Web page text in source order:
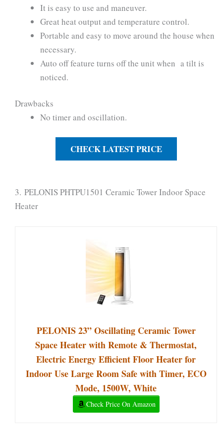
It is easy to use and maneuver.
Great heat output and temperature control.
Portable and easy to move around the house when
necessary.
Auto off feature turns off the unit when a tilt is
noticed.
Drawbacks
No timer and oscillation.
CHECK LATEST PRICE
3. PELONIS PHTPU1501 Ceramic Tower Indoor Space
Heater
PELONIS 23” Oscillating Ceramic Tower
Space Heater with Remote & Thermostat,
Electric Energy Efficient Floor Heater for
Indoor Use Large Room Safe with Timer, ECO
Mode, 1500W, White
Check Price On Amazon